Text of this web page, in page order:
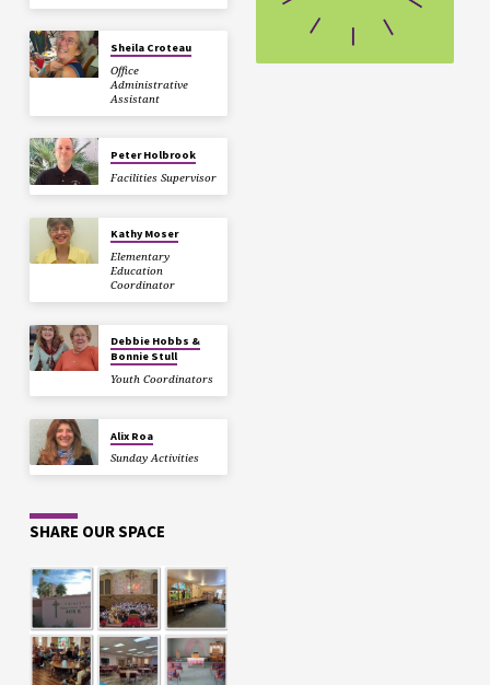
Sheila Croteau
Office
Administrative
Assistant
Peter Holbrook
Facilities Supervisor
Kathy Moser
Elementary
Education
Coordinator
Debbie Hobbs &
Bonnie Stull
Youth Coordinators
Alix Roa
Sunday Activities
SHARE OUR SPACE